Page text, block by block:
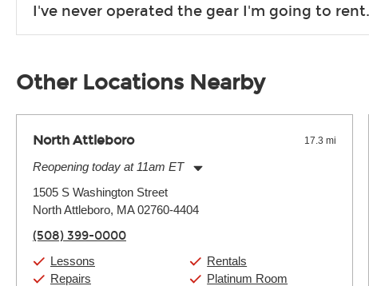
you need. If we don’t have it, in most cases, we can get it for
I've never operated the gear I'm going to
Other Locations Nearby
North Attleboro 17.3 mi
Reopening today at 11am ET
Tuesday:
Wednesday:
Friday:
Saturday:
Sunday:
1505 S Washington Street
North Attleboro, MA 02760-4404
(508) 399-0000
Lessons
Repairs
Rentals
Platinum Room